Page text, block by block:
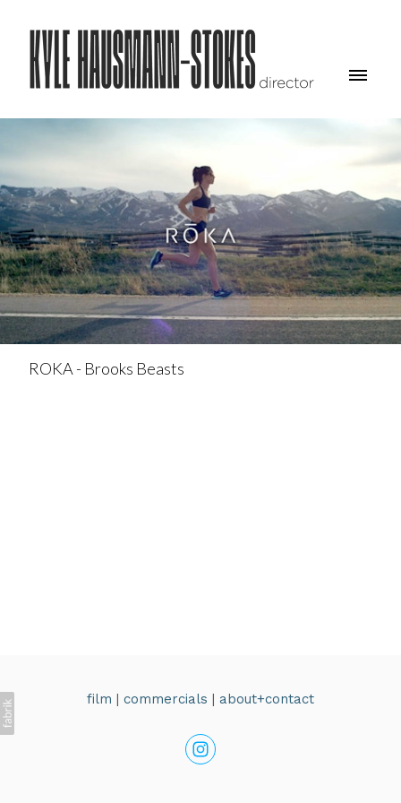
ROKA - Brooks Beasts
film | commercials | about+contact